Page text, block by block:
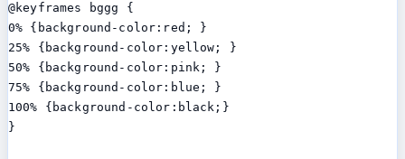
@keyframes bggg {
0% {background-color:red; }
25% {background-color:yellow; }
50% {background-color:pink; }
75% {background-color:blue; }
100% {background-color:black;}
}